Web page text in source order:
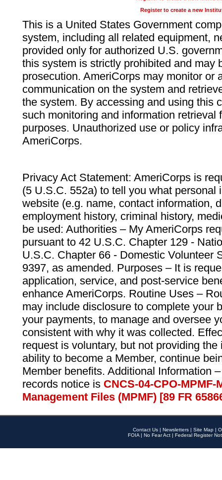
Register to create a new
This is a United States Government
system, including all related equipment,
provided only for authorized U.S.
this system is strictly prohibited and may
prosecution. AmeriCorps may monitor or
communication on the system and
the system. By accessing and using this
such monitoring and information retrieval
purposes. Unauthorized use or policy
AmeriCorps.
Privacy Act Statement: AmeriCorps is
(5 U.S.C. 552a) to tell you what personal
website (e.g. name, contact information,
employment history, criminal history,
be used: Authorities – My AmeriCorps
pursuant to 42 U.S.C. Chapter 129 -
U.S.C. Chapter 66 - Domestic Volunteer
9397, as amended. Purposes – It is
application, service, and post-service
enhance AmeriCorps. Routine Uses –
may include disclosure to complete your
your payments, to manage and oversee
consistent with why it was collected.
request is voluntary, but not providing
ability to become a Member, continue
Member benefits. Additional Information
records notice is CNCS-04-CPO-
Management Files (MPMF) [89 FR
Contact Us | Newsletters | Site Map |
FOIA | No Fear Act | Federal Register